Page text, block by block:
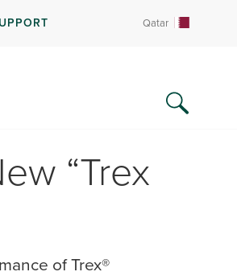
Qatar
“Trex
of Trex®